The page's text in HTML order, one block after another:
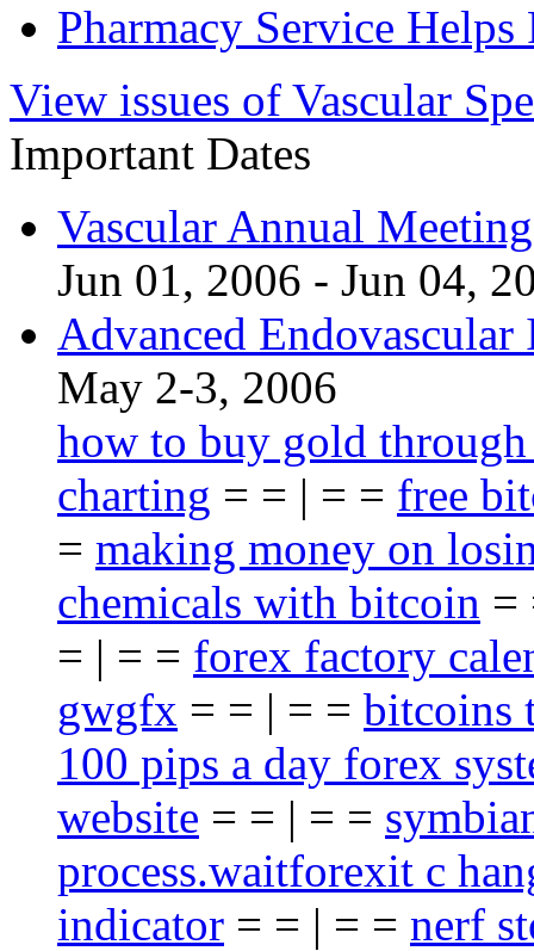
Pharmacy Service
View issues of Vascular
Important Dates
Vascular Annual
Jun 01, 2006 - Jun 04,
Advanced Endovascular
May 2-3, 2006
how to buy gold through
charting = = | = = free
= making money on
chemicals with bitcoin =
= | = = forex factory
gwgfx = = | = = bitcoins
100 pips a day forex
website = = | = =
process.waitforexit c
indicator = = | = = nerf